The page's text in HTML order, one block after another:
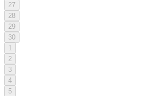
27
28
29
30
1
2
3
4
5